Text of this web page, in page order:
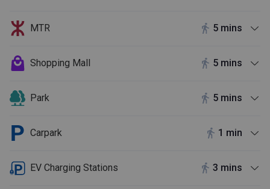
MTR 5 mins
Shopping Mall 5 mins
Park 5 mins
Carpark 1 min
EV Charging Stations 3 mins